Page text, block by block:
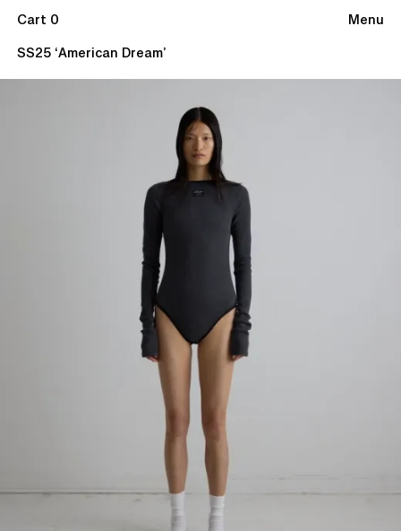
Cart 0 Menu
SS25 ‘American Dream’